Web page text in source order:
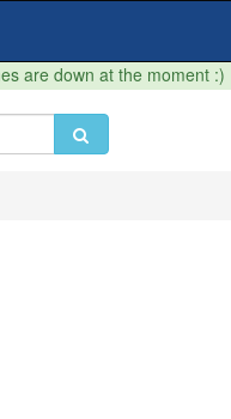
are down at the moment :)